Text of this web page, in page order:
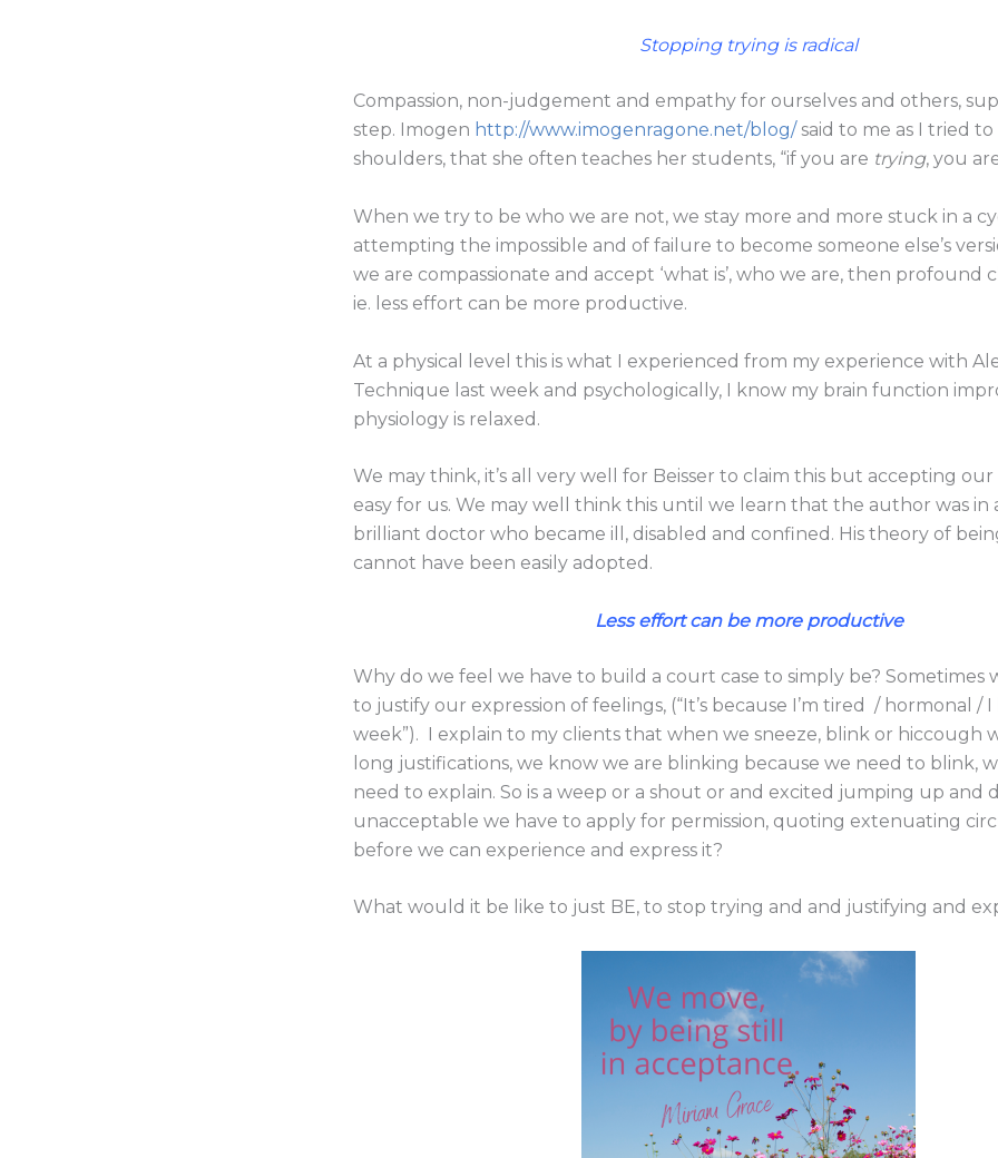
Stopping trying is radical
Compassion, non-judgement and empathy for ourselves and others,
step. Imogen http://www.imogenragone.net/blog/ said to me as I tried
shoulders, that she often teaches her students, “if you are trying, you
When we try to be who we are not, we stay more and more stuck in a
attempting the impossible and of failure to become someone else’s
we are compassionate and accept ‘what is’, who we are, then profound
ie. less effort can be more productive.
At a physical level this is what I experienced from my experience with
Technique last week and psychologically, I know my brain function
physiology is relaxed.
We may think, it’s all very well for Beisser to claim this but accepting our
easy for us. We may well think this until we learn that the author was in
brilliant doctor who became ill, disabled and confined. His theory of
cannot have been easily adopted.
Less effort can be more productive
Why do we feel we have to build a court case to simply be? Sometimes
to justify our expression of feelings, (“It’s because I’m tired / hormonal / I
week”). I explain to my clients that when we sneeze, blink or hiccough
long justifications, we know we are blinking because we need to blink,
need to explain. So is a weep or a shout or and excited jumping up and
unacceptable we have to apply for permission, quoting extenuating
before we can experience and express it?
What would it be like to just BE, to stop trying and and justifying and